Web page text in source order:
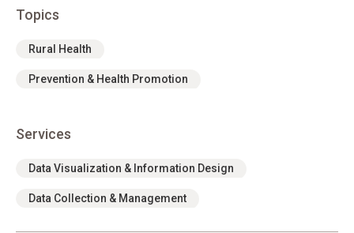
Topics
Rural Health
Prevention & Health Promotion
Services
Data Visualization & Information Design
Data Collection & Management